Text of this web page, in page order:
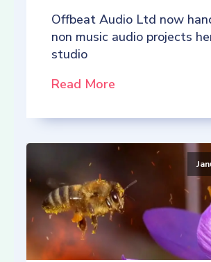
Offbeat Audio Ltd now
non music audio projects
studio
Read More